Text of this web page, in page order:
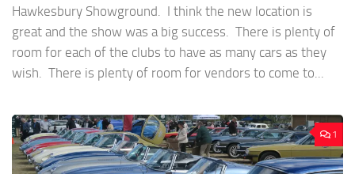
Hawkesbury Showground. I think the new location is
great and the show was a big success. There is plenty of
room for each of the clubs to have as many cars as they
wish. There is plenty of room for vendors to come to...
1